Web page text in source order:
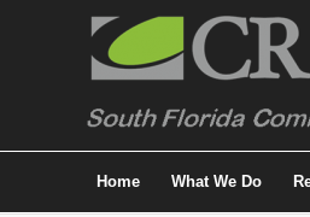
Home What We Do